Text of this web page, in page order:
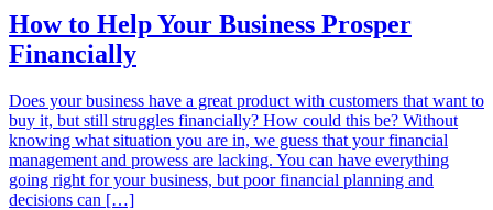
How to Help Your Business Prosper
Financially
Does your business have a great product with customers that want to
buy it, but still struggles financially? How could this be? Without
knowing what situation you are in, we guess that your financial
management and prowess are lacking. You can have everything
going right for your business, but poor financial planning and
decisions can […]